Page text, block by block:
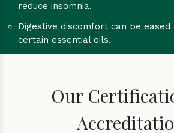
reduce insomnia.
Digestive discomfort can be
certain essential oils.
Our